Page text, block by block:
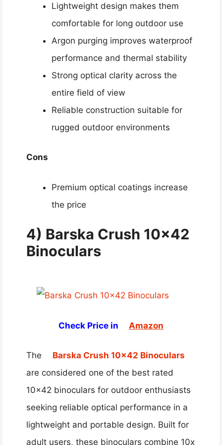
Lightweight design makes them
comfortable for long outdoor use
Argon purging improves waterproof
performance and thermal stability
Strong optical clarity across the
entire field of view
Reliable construction suitable for
rugged outdoor environments
Cons
Premium optical coatings increase
the price
4) Barska Crush 10×42
Binoculars
Check Price in Amazon
The
Barska Crush 10×42 Binoculars
are considered one of the best rated
10×42 binoculars for outdoor enthusiasts
seeking reliable optical performance in a
lightweight and portable design. Built for
adult users, these binoculars combine 10x